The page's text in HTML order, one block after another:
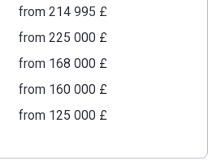
from ‍214 995 £
from ‍225 000 £
from ‍168 000 £
from ‍160 000 £
from ‍125 000 £